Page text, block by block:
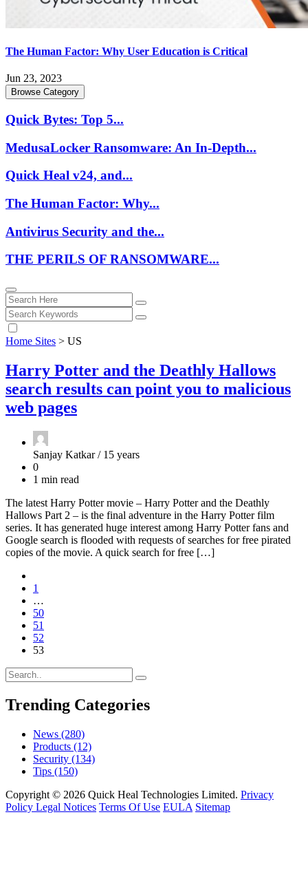
The Human Factor: Why User Education is Critical
Jun 23, 2023
Browse Category
Quick Bytes: Top 5...
MedusaLocker Ransomware: An In-Depth...
Quick Heal v24, and...
The Human Factor: Why...
Antivirus Security and the...
THE PERILS OF RANSOMWARE...
Home Sites > US
Harry Potter and the Deathly Hallows
search results can point you to malicious
web pages
Sanjay Katkar / 15 years
0
1 min read
The latest Harry Potter movie – Harry Potter and the Deathly
Hallows Part 2 – is the final adventure in the Harry Potter film
series. It has generated huge interest among Harry Potter fans and
Google search is flooded with requests of searches for free pirated
copies of the movie. A quick search for free […]
1
…
50
51
52
53
Trending Categories
News (280)
Products (12)
Security (134)
Tips (150)
Copyright © 2026 Quick Heal Technologies Limited. Privacy
Policy Legal Notices Terms Of Use EULA Sitemap